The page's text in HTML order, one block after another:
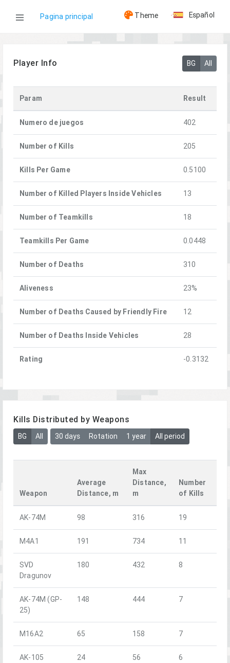
Pagina principal Theme Español
Player Info BG All
Param Result
Numero de juegos 402
Number of Kills 205
Kills Per Game 0.5100
Number of Killed Players Inside Vehicles 13
Number of Teamkills 18
Teamkills Per Game 0.0448
Number of Deaths 310
Aliveness 23%
Number of Deaths Caused by Friendly Fire 12
Number of Deaths Inside Vehicles 28
Rating -0.3132
Kills Distributed by Weapons
BG All 30 days Rotation 1 year All period
Weapon
Average
Distance, m
Max
Distance,
m
Number
of Kills
AK-74M 98 316 19
M4A1 191 734 11
SVD
Dragunov
180 432 8
AK-74M (GP-
25)
148 444 7
M16A2 65 158 7
AK-105
24 56 6